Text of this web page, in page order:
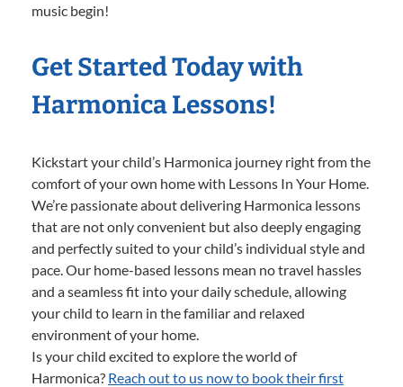
music begin!
Get Started Today with
Harmonica Lessons!
Kickstart your child’s Harmonica journey right from the
comfort of your own home with Lessons In Your Home.
We’re passionate about delivering Harmonica lessons
that are not only convenient but also deeply engaging
and perfectly suited to your child’s individual style and
pace. Our home-based lessons mean no travel hassles
and a seamless fit into your daily schedule, allowing
your child to learn in the familiar and relaxed
environment of your home.
Is your child excited to explore the world of
Harmonica? Reach out to us now to book their first